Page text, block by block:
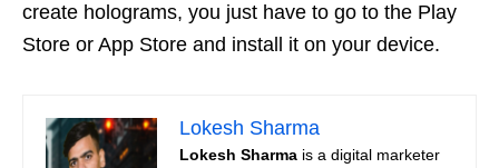
create holograms, you just have to go to the Play
Store or App Store and install it on your device.
Lokesh Sharma
Lokesh Sharma is a digital marketer